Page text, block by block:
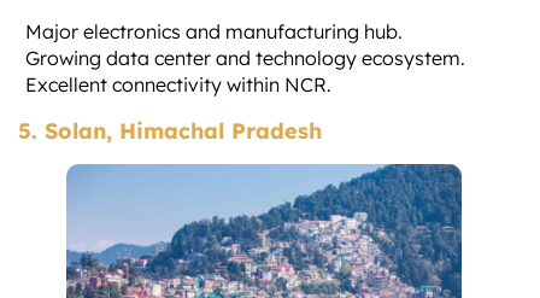
Major electronics and manufacturing hub.
Growing data center and technology ecosystem.
Excellent connectivity within NCR.
5. Solan, Himachal Pradesh